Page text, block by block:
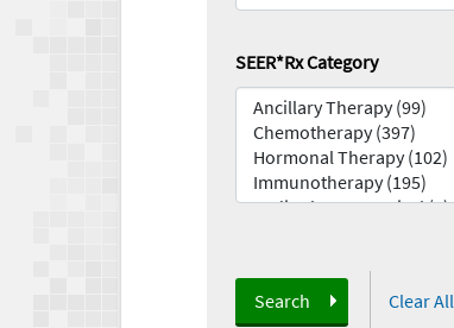
SEER*Rx Category
Search Clear All